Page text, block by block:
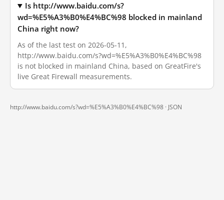
Is http://www.baidu.com/s?
wd=%E5%A3%B0%E4%BC%98 blocked in mainland
China right now?
As of the last test on 2026-05-11,
http://www.baidu.com/s?wd=%E5%A3%B0%E4%BC%98
is not blocked in mainland China, based on GreatFire's
live Great Firewall measurements.
http://www.baidu.com/s?wd=%E5%A3%B0%E4%BC%98 · JSON